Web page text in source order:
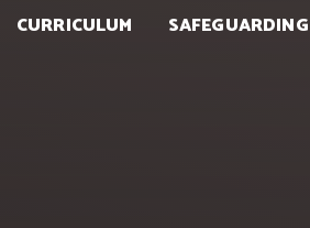
CURRICULUM SAFEGUARDING